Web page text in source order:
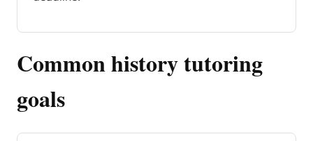
Common history tutoring
goals